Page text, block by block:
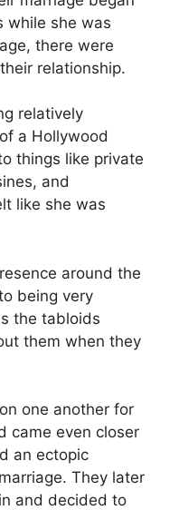
while she was
there were
relationship.
relatively
a Hollywood
things like private
and
like she was
around the
being very
the tabloids
them when they
one another for
came even closer
an ectopic
They later
and decided to